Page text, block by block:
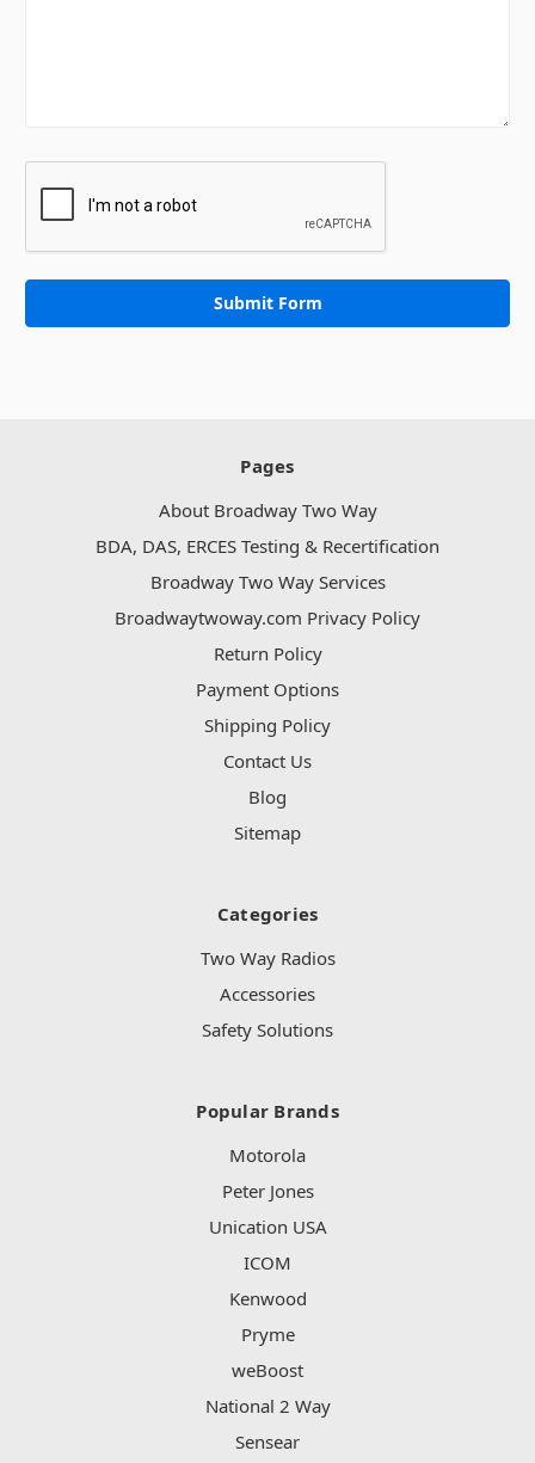
Pages
About Broadway Two Way
BDA, DAS, ERCES Testing & Recertification
Broadway Two Way Services
Broadwaytwoway.com Privacy Policy
Return Policy
Payment Options
Shipping Policy
Contact Us
Blog
Sitemap
Categories
Two Way Radios
Accessories
Safety Solutions
Popular Brands
Motorola
Peter Jones
Unication USA
ICOM
Kenwood
Pryme
weBoost
National 2 Way
Sensear